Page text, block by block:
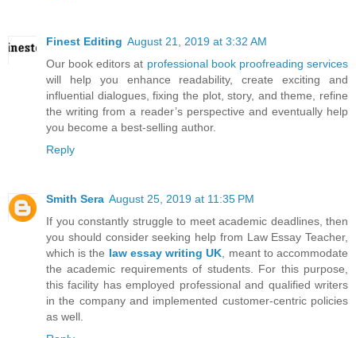
Finest Editing August 21, 2019 at 3:32 AM
Our book editors at professional book proofreading services
will help you enhance readability, create exciting and
influential dialogues, fixing the plot, story, and theme, refine
the writing from a reader’s perspective and eventually help
you become a best-selling author.
Reply
Smith Sera August 25, 2019 at 11:35 PM
If you constantly struggle to meet academic deadlines, then
you should consider seeking help from Law Essay Teacher,
which is the law essay writing UK, meant to accommodate
the academic requirements of students. For this purpose,
this facility has employed professional and qualified writers
in the company and implemented customer-centric policies
as well.